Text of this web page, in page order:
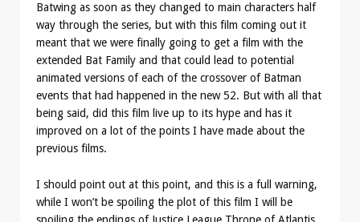
Batwing as soon as they changed to main characters half
way through the series, but with this film coming out it
meant that we were finally going to get a film with the
extended Bat Family and that could lead to potential
animated versions of each of the crossover of Batman
events that had happened in the new 52. But with all that
being said, did this film live up to its hype and has it
improved on a lot of the points I have made about the
previous films.
I should point out at this point, and this is a full warning,
while I won’t be spoiling the plot of this film I will be
spoiling the endings of Justice League Throne of Atlantis